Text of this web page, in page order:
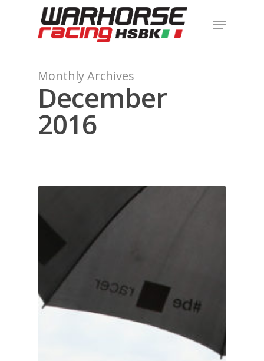
Hit enter to search or ESC to close
Monthly Archives
December
2016